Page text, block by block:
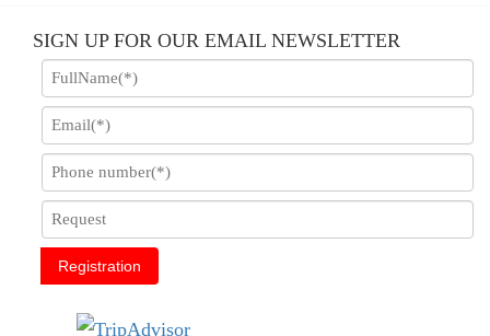
SIGN UP FOR OUR EMAIL NEWSLETTER
Registration